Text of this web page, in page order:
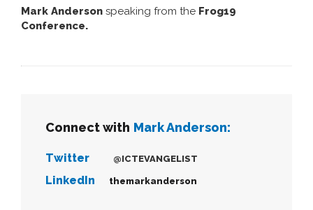
Mark Anderson speaking from the Frog19
Conference.
Connect with Mark Anderson:
Twitter @ICTEVANGELIST
LinkedIn themarkanderson